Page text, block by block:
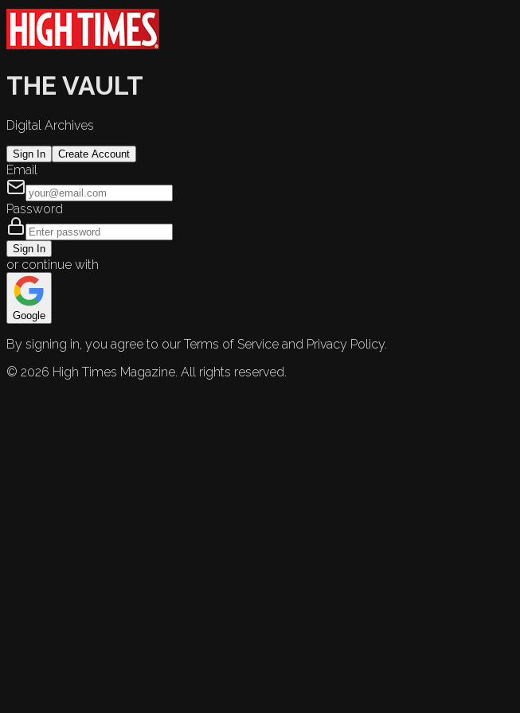
THE VAULT
Digital Archives
Sign In Create Account
Email
Password
Sign In
or continue with
Google
By signing in, you agree to our Terms of Service and Privacy Policy.
© 2026 High Times Magazine. All rights reserved.